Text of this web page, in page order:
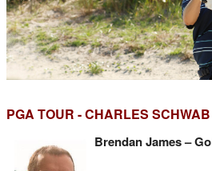
PGA TOUR - CHARLES
Brendan James –